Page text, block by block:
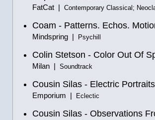
FatCat | Contemporary Classical;
Coam - Patterns. Echos.
Mindspring | Psychill
Colin Stetson - Color Out Of
Milan | Soundtrack
Cousin Silas - Electric Portraits
Emporium | Eclectic
Cousin Silas - Observations